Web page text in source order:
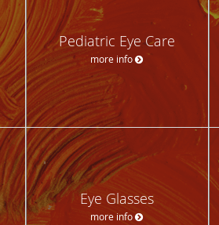
Pediatric Eye Care
more info
Eye Glasses
more info